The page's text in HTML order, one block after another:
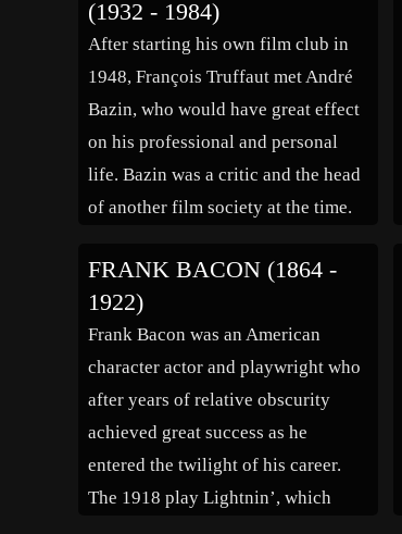
(1932 - 1984)
After starting his own film club in
1948, François Truffaut met André
Bazin, who would have great effect
on his professional and personal
life. Bazin was a critic and the head
of another film society at the time.
Truffaut’s and helped him out of
various financial and criminal
situations […]
FRANK BACON (1864 -
1922)
Frank Bacon was an American
character actor and playwright who
after years of relative obscurity
achieved great success as he
entered the twilight of his career.
The 1918 play Lightnin’, which